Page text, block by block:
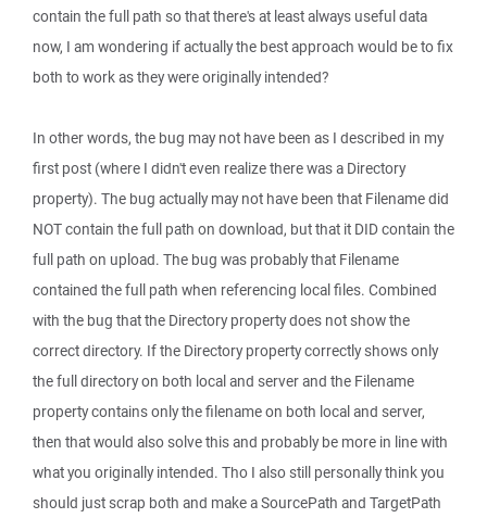
contain the full path so that there's at least always useful data
now, I am wondering if actually the best approach would be to fix
both to work as they were originally intended?
In other words, the bug may not have been as I described in my
first post (where I didn't even realize there was a Directory
property). The bug actually may not have been that Filename did
NOT contain the full path on download, but that it DID contain the
full path on upload. The bug was probably that Filename
contained the full path when referencing local files. Combined
with the bug that the Directory property does not show the
correct directory. If the Directory property correctly shows only
the full directory on both local and server and the Filename
property contains only the filename on both local and server,
then that would also solve this and probably be more in line with
what you originally intended. Tho I also still personally think you
should just scrap both and make a SourcePath and TargetPath